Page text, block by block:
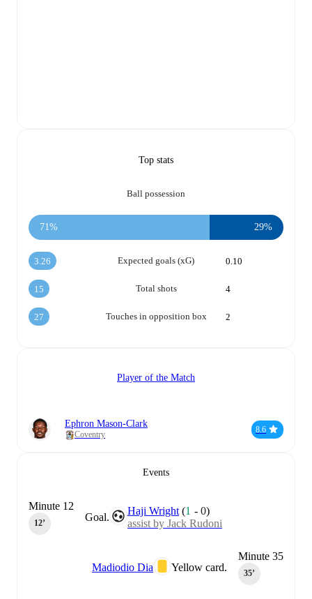
Top stats
Ball possession
71% 29%
Expected goals (xG)
3.26 0.10
Total shots
15 4
Touches in opposition box
27 2
Player of the Match
Ephron Mason-Clark
Coventry
8.6
Events
Goal.
Haji Wright (1 -0)
assist by Jack Rudoni
Minute 12
12‎’‎
Minute 35
35‎’‎
Yellow card.
Madiodio Dia